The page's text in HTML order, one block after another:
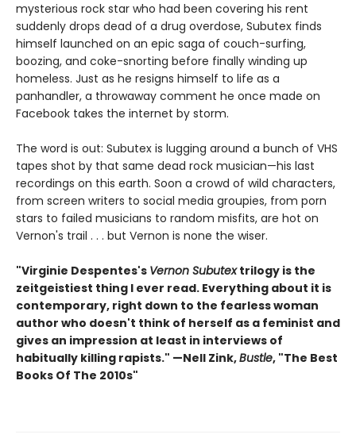
mysterious rock star who had been covering his rent
suddenly drops dead of a drug overdose, Subutex finds
himself launched on an epic saga of couch-surfing,
boozing, and coke-snorting before finally winding up
homeless. Just as he resigns himself to life as a
panhandler, a throwaway comment he once made on
Facebook takes the internet by storm.
The word is out: Subutex is lugging around a bunch of VHS
tapes shot by that same dead rock musician—his last
recordings on this earth. Soon a crowd of wild characters,
from screen writers to social media groupies, from porn
stars to failed musicians to random misfits, are hot on
Vernon's trail . . . but Vernon is none the wiser.
"Virginie Despentes's Vernon Subutextrilogy is the
zeitgeistiest thing I ever read. Everything about it is
contemporary, right down to the fearless woman
author who doesn't think of herself as a feminist and
gives an impression at least in interviews of
habitually killing rapists." —Nell Zink,Bustle, "The Best
Books Of The 2010s"